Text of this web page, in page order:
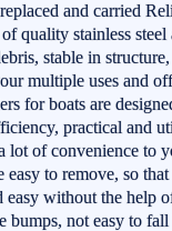
and carried
of quality stainless
stable in
multiple uses and
for boats are
practical and
lot of convenience to
easy to remove, so
easy without the help
bumps, not easy to